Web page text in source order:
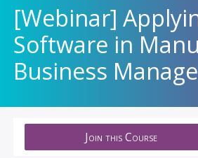
[Webinar]
Software in
Business
Join this Course